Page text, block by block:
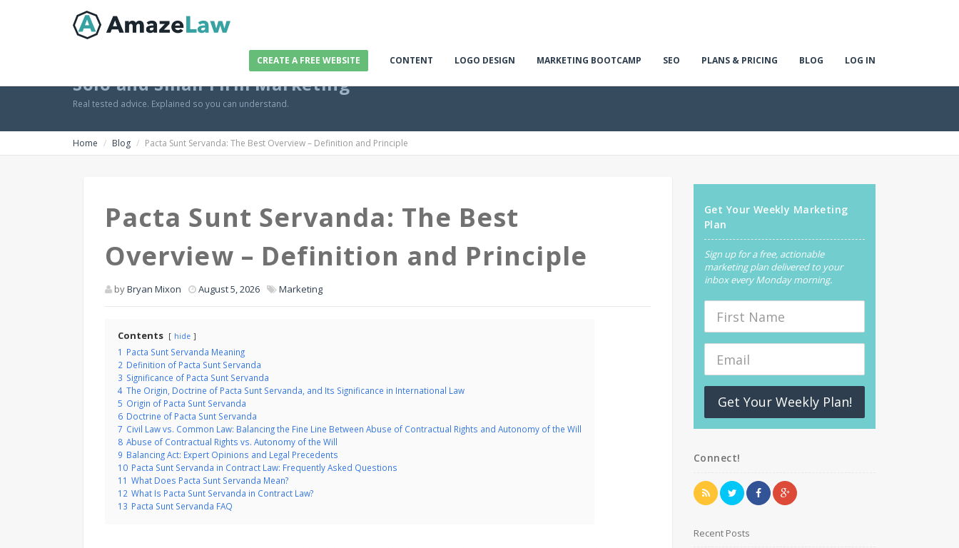
CREATE A FREE WEBSITE CONTENT LOGO DESIGN MARKETING BOOTCAMP SEO PLANS & PRICING BLOG LOG IN
Solo and Small Firm Marketing
Real tested advice. Explained so you can understand.
Home Blog Pacta Sunt Servanda: The Best Overview – Definition and Principle
Pacta Sunt Servanda: The Best
Overview – Definition and Principle
byBryan Mixon August 5, 2026 Marketing
Contents hide
1 Pacta Sunt Servanda Meaning
2 Definition of Pacta Sunt Servanda
3 Significance of Pacta Sunt Servanda
4 The Origin, Doctrine of Pacta Sunt Servanda, and Its Significance in International Law
5 Origin of Pacta Sunt Servanda
6 Doctrine of Pacta Sunt Servanda
7 Civil Law vs. Common Law: Balancing the Fine Line Between Abuse of Contractual Rights and Autonomy of the Will
8 Abuse of Contractual Rights vs. Autonomy of the Will
9 Balancing Act: Expert Opinions and Legal Precedents
10 Pacta Sunt Servanda in Contract Law: Frequently Asked Questions
11 What Does Pacta Sunt Servanda Mean?
12 What Is Pacta Sunt Servanda in Contract Law?
13 Pacta Sunt Servanda FAQ
Get Your Weekly Marketing
Plan
Sign up for a free, actionable
marketing plan delivered to your
inbox every Monday morning.
Get Your Weekly Plan!
Connect!
Recent Posts